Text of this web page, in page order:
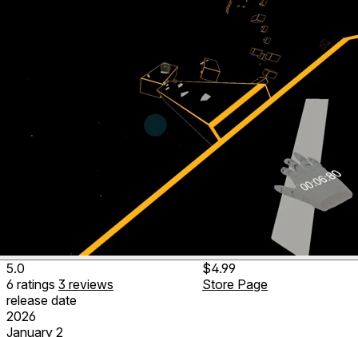
5.0
6 ratings 3 reviews
release date
2026
January 2
$4.99
Store Page